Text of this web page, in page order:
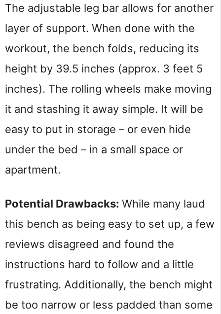
The adjustable leg bar allows for another
layer of support. When done with the
workout, the bench folds, reducing its
height by 39.5 inches (approx. 3 feet 5
inches). The rolling wheels make moving
it and stashing it away simple. It will be
easy to put in storage – or even hide
under the bed – in a small space or
apartment.
Potential Drawbacks: While many laud
this bench as being easy to set up, a few
reviews disagreed and found the
instructions hard to follow and a little
frustrating. Additionally, the bench might
be too narrow or less padded than some